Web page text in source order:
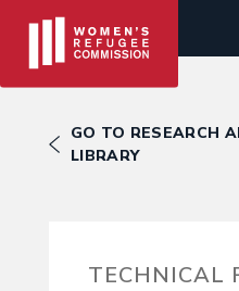
GO TO RESEARCH
LIBRARY
TECHNICAL